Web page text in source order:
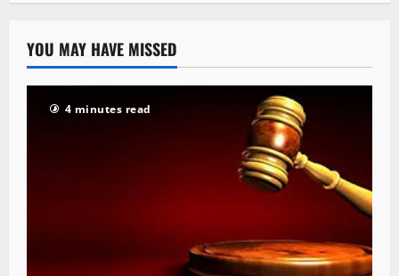
YOU MAY HAVE MISSED
4 minutes read